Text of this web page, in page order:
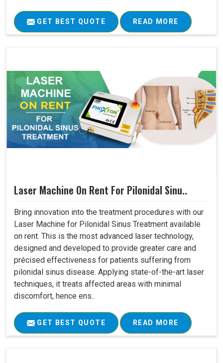
GET BEST QUOTE READ MORE
Laser Machine On Rent For Pilonidal Sinu..
Bring innovation into the treatment procedures with our
Laser Machine for Pilonidal Sinus Treatment available
on rent. This is the most advanced laser technology,
designed and developed to provide greater care and
précised effectiveness for patients suffering from
pilonidal sinus disease. Applying state-of-the-art laser
techniques, it treats affected areas with minimal
discomfort, hence ens..
GET BEST QUOTE READ MORE